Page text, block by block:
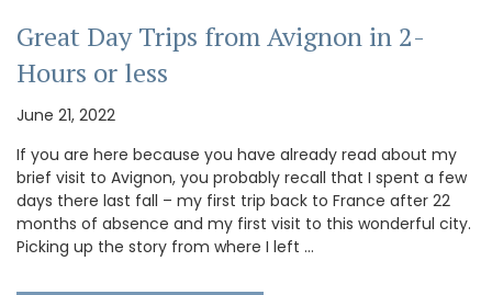
Great Day Trips from Avignon in 2-
Hours or less
June 21, 2022
If you are here because you have already read about my
brief visit to Avignon, you probably recall that I spent a few
days there last fall – my first trip back to France after 22
months of absence and my first visit to this wonderful city.
Picking up the story from where I left …